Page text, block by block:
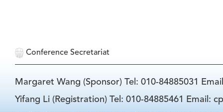
Conference Secretariat
Margaret Wang (Sponsor) Tel: 010-84885031
Yifang Li (Registration) Tel: 010-84885461 Email: